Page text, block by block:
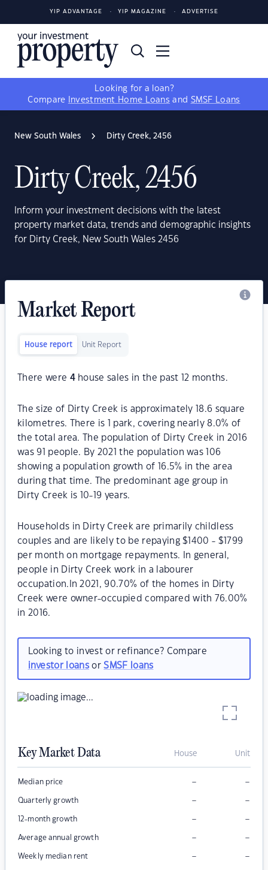
YIP ADVANTAGE YIP MAGAZINE ADVERTISE
Looking for a loan?
Compare
Investment Home Loans and SMSF Loans
New South Wales Dirty Creek, 2456
Dirty Creek, 2456
Inform your investment decisions with the latest
property market data, trends and demographic insights
for Dirty Creek, New South Wales 2456
Market Report
House report Unit Report
There were 4house sales in the past 12 months.
The size of Dirty Creek is approximately 18.6 square
kilometres. There is 1 park, covering nearly 8.0% of
the total area. The population of Dirty Creek in 2016
was 91 people. By 2021 the population was 106
showing a population growth of 16.5% in the area
during that time. The predominant age group in
Dirty Creek is 10-19 years.
Households in Dirty Creek are primarily childless
couples and are likely to be repaying $1400 - $1799
per month on mortgage repayments. In general,
people in Dirty Creek work in a labourer
occupation.In 2021, 90.70% of the homes in Dirty
Creek were owner-occupied compared with 76.00%
in 2016.
Looking to invest or refinance? Compare
investor loansorSMSF loans
Key Market Data House Unit
Median price – –
Quarterly growth – –
12-month growth – –
Average annual growth – –
Weekly median rent – –